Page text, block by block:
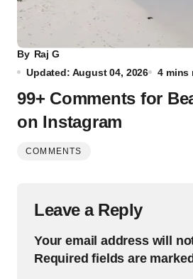
By Raj G
Updated: August 04, 2026
4 mins
99+ Comments for
on Instagram
COMMENTS
Leave a Reply
Your email address will
Required fields are